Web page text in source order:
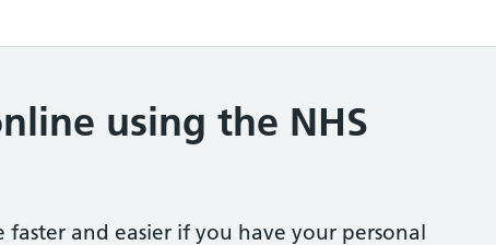
using the NHS
faster and easier if you have your personal